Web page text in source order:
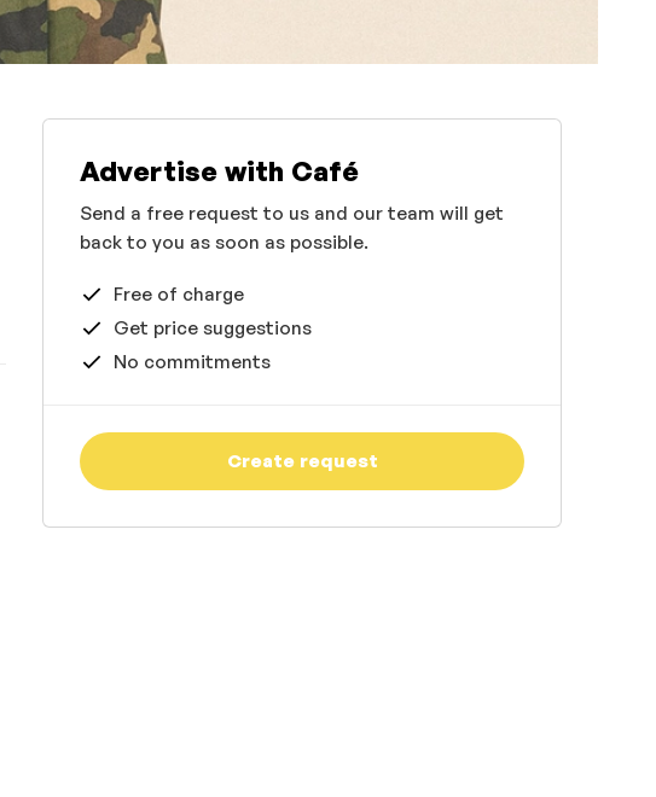
Advertise with Café
Send a free request to us and our team will get
back to you as soon as possible.
Free of charge
Get price suggestions
No commitments
Create request